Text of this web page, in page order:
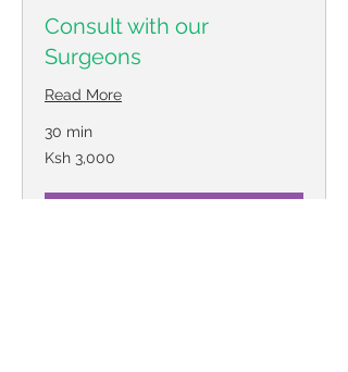
Consult with our
Surgeons
Read More
30 min
3,000
Kenyan
Ksh 3,000